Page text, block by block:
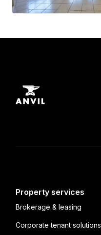
Property services
Brokerage & leasing
Corporate tenant solutions